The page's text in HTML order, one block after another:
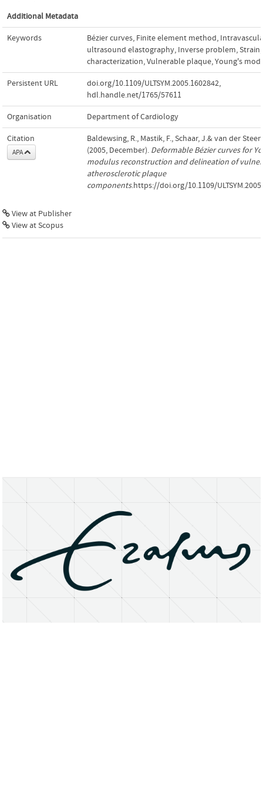
Additional Metadata
Keywords Bézier curves, Finite element method,
ultrasound elastography, Inverse problem,Strain
characterization,Vulnerable plaque,Young's
Persistent URL doi.org/10.1109/ULTSYM.2005.1602842,
hdl.handle.net/1765/57611
Organisation Department of Cardiology
Citation
APA
Baldewsing, R., Mastik, F., Schaar, J.& van der
(2005, December). Deformable Bézier curves for
modulus reconstruction and delineation of
atherosclerotic plaque
components.https://doi.org/10.1109/
View at Publisher
View at Scopus